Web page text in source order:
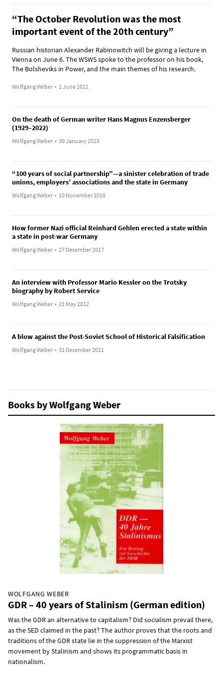
“The October Revolution was the most
important event of the 20th century”
Russian historian Alexander Rabinowitch will be giving a lecture in
Vienna on June 6. The WSWS spoke to the professor on his book,
The Bolsheviks in Power, and the main themes of his research.
Wolfgang Weber • 1 June 2011
On the death of German writer Hans Magnus Enzensberger
(1929–2022)
Wolfgang Weber • 30 January 2023
“100 years of social partnership”—a sinister celebration of trade
unions, employers’ associations and the state in Germany
Wolfgang Weber • 10 November 2018
How former Nazi official Reinhard Gehlen erected a state within
a state in post-war Germany
Wolfgang Weber • 27 December 2017
An interview with Professor Mario Kessler on the Trotsky
biography by Robert Service
Wolfgang Weber • 21 May 2012
A blow against the Post-Soviet School of Historical Falsification
Wolfgang Weber • 31 December 2011
Books by Wolfgang Weber
WOLFGANG WEBER
GDR – 40 years of Stalinism (German edition)
Was the GDR an alternative to capitalism? Did socialism prevail there,
as the SED claimed in the past? The author proves that the roots and
traditions of the GDR state lie in the suppression of the Marxist
movement by Stalinism and shows its programmatic basis in
nationalism.